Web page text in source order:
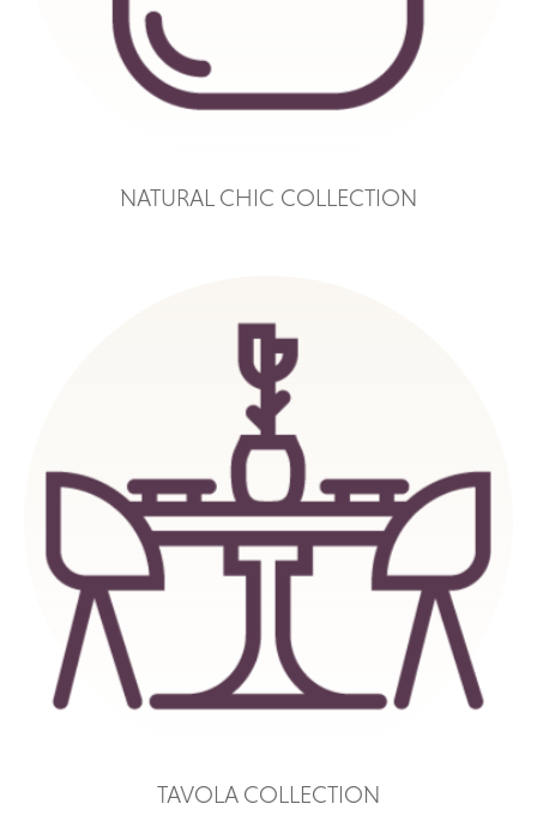
NATURAL CHIC COLLECTION
TAVOLA COLLECTION